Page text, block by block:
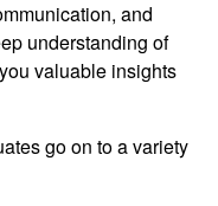
and
understanding of
valuable insights
go on to a variety